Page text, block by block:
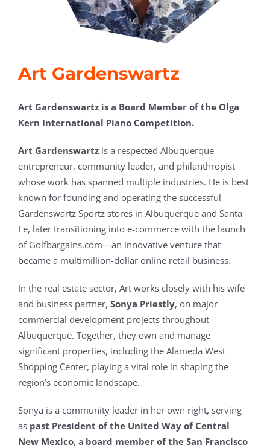
Art Gardenswartz
Art Gardenswartz is a Board Member of the Olga
Kern International Piano Competition.
Art Gardenswartz is a respected Albuquerque
entrepreneur, community leader, and philanthropist
whose work has spanned multiple industries. He is best
known for founding and operating the successful
Gardenswartz Sportz stores in Albuquerque and Santa
Fe, later transitioning into e-commerce with the launch
of Golfbargains.com—an innovative venture that
became a multimillion-dollar online retail business.
In the real estate sector, Art works closely with his wife
and business partner, Sonya Priestly, on major
commercial development projects throughout
Albuquerque. Together, they own and manage
significant properties, including the Alameda West
Shopping Center, playing a vital role in shaping the
region’s economic landscape.
Sonya is a community leader in her own right, serving
as past President of the United Way of Central
New Mexico, a board member of the San Francisco